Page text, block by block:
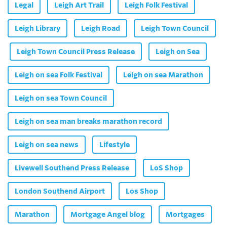
Legal Leigh Art Trail Leigh Folk Festival
Leigh Library Leigh Road Leigh Town Council
Leigh Town Council Press Release Leigh on Sea
Leigh on sea Folk Festival Leigh on sea Marathon
Leigh on sea Town Council
Leigh on sea man breaks marathon record
Leigh on sea news Lifestyle
Livewell Southend Press Release LoS Shop
London Southend Airport Los Shop
Marathon Mortgage Angel blog Mortgages